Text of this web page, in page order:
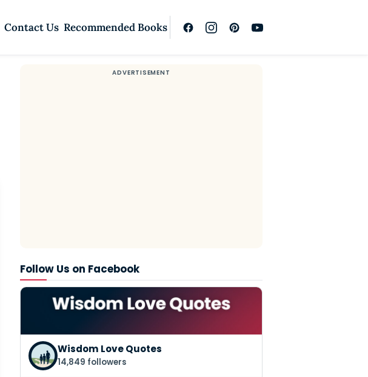
Contact Us Recommended Books
Follow Us on Facebook
Wisdom Love Quotes
14,849 followers